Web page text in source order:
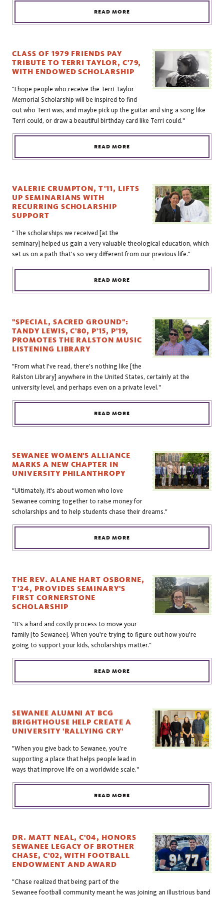
READ MORE
CLASS OF 1979 FRIENDS PAY
TRIBUTE TO TERRI TAYLOR, C'79,
WITH ENDOWED SCHOLARSHIP
"I hope people who receive the Terri Taylor
Memorial Scholarship will be inspired to find
out who Terri was, and maybe pick up the guitar and sing a song like
Terri could, or draw a beautiful birthday card like Terri could."
READ MORE
VALERIE CRUMPTON, T'11, LIFTS
UP SEMINARIANS WITH
RECURRING SCHOLARSHIP
SUPPORT
"The scholarships we received [at the
seminary] helped us gain a very valuable theological education, which
set us on a path that's so very different from our previous life."
READ MORE
"SPECIAL, SACRED GROUND":
TANDY LEWIS, C'80, P'15, P'19,
PROMOTES THE RALSTON MUSIC
LISTENING LIBRARY
"From what I've read, there's nothing like [the
Ralston Library] anywhere in the United States, certainly at the
university level, and perhaps even on a private level."
READ MORE
SEWANEE WOMEN'S ALLIANCE
MARKS A NEW CHAPTER IN
UNIVERSITY PHILANTHROPY
"Ultimately, it's about women who love
Sewanee coming together to raise money for
scholarships and to help students chase their dreams."
READ MORE
THE REV. ALANE HART OSBORNE,
T'24, PROVIDES SEMINARY'S
FIRST CORNERSTONE
SCHOLARSHIP
"It's a hard and costly process to move your
family [to Sewanee]. When you're trying to figure out how you're
going to support your kids, scholarships matter."
READ MORE
SEWANEE ALUMNI AT BCG
BRIGHTHOUSE HELP CREATE A
UNIVERSITY 'RALLYING CRY'
"When you give back to Sewanee, you're
supporting a place that helps people lead in
ways that improve life on a worldwide scale."
READ MORE
DR. MATT NEAL, C'04, HONORS
SEWANEE LEGACY OF BROTHER
CHASE, C'02, WITH FOOTBALL
ENDOWMENT AND AWARD
"Chase realized that being part of the
Sewanee football community meant he was joining an illustrious band